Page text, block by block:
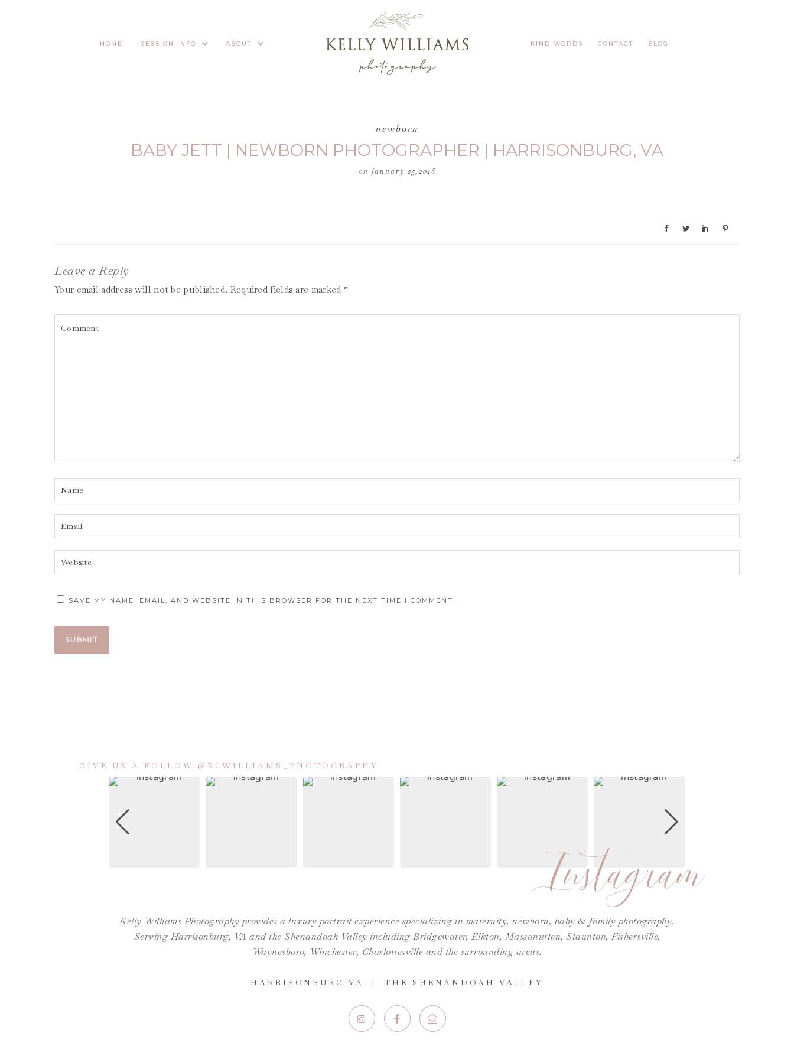
HOME SESSION INFO ABOUT KIND WORDS CONTACT BLOG
newborn
BABY JETT | NEWBORN PHOTOGRAPHER | HARRISONBURG, VA
on january 25,2016
Leave a Reply
Your email address will not be published. Required fields are marked *
SAVE MY NAME, EMAIL, AND WEBSITE IN THIS BROWSER FOR THE NEXT TIME I COMMENT.
GIVE US A FOLLOW @KLWILLIAMS_PHOTOGRAPHY
Instagram
Kelly Williams Photography provides a luxury portrait experience specializing in maternity, newborn, baby & family photography.
Serving Harrisonburg, VA and the Shenandoah Valley including Bridgewater, Elkton, Massanutten, Staunton, Fishersville,
Waynesboro, Winchester, Charlottesville and the surrounding areas.
HARRISONBURG VA | THE SHENANDOAH VALLEY